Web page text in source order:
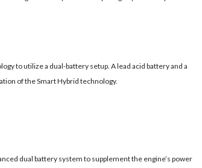
to utilize a dual-battery setup. A lead acid battery and a
of the Smart Hybrid technology.
dual battery system to supplement the engine’s power